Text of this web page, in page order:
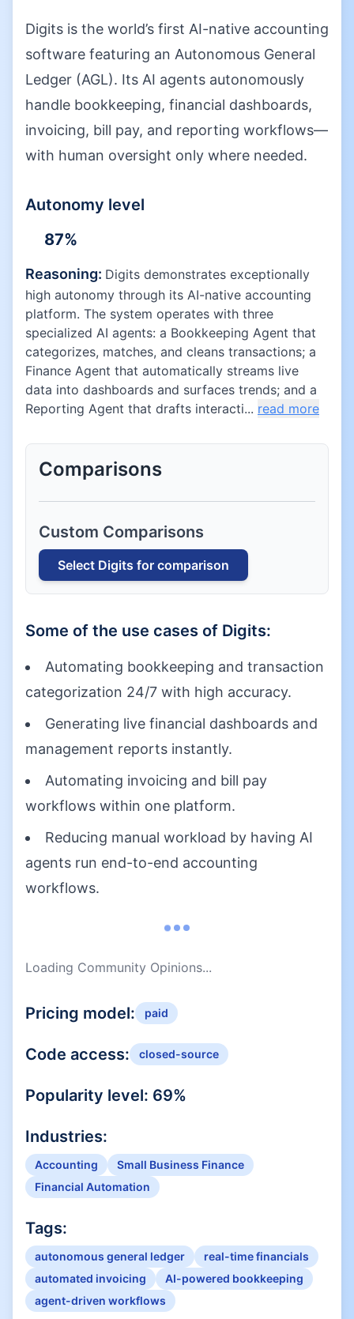
Digits is the world’s first AI-native accounting
software featuring an Autonomous General
Ledger (AGL). Its AI agents autonomously
handle bookkeeping, financial dashboards,
invoicing, bill pay, and reporting workflows—
with human oversight only where needed.
Autonomy level
87%
Reasoning: Digits demonstrates exceptionally
high autonomy through its AI-native accounting
platform. The system operates with three
specialized AI agents: a Bookkeeping Agent that
categorizes, matches, and cleans transactions; a
Finance Agent that automatically streams live
data into dashboards and surfaces trends; and a
Reporting Agent that drafts interacti... read more
Comparisons
Custom Comparisons
Select Digits for comparison
Some of the use cases of Digits:
Automating bookkeeping and transaction
categorization 24/7 with high accuracy.
Generating live financial dashboards and
management reports instantly.
Automating invoicing and bill pay
workflows within one platform.
Reducing manual workload by having AI
agents run end-to-end accounting
workflows.
Loading Community Opinions...
Pricing model: paid
Code access: closed-source
Popularity level: 69%
Industries:
Accounting
Small Business Finance
Financial Automation
Tags:
autonomous general ledger
real-time financials
automated invoicing
AI-powered bookkeeping
agent-driven workflows